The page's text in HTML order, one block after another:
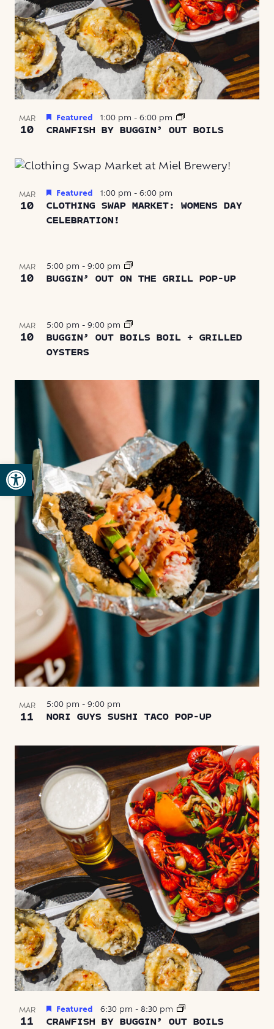
Open toolbar
MAR
10 CRAWFISH BY BUGGIN’ OUT BOILS
Featured 1:00 pm - 6:00 pm
MAR
10
CLOTHING SWAP MARKET: WOMENS DAY
CELEBRATION!
Featured 1:00 pm - 6:00 pm
MAR
10 BUGGIN’ OUT ON THE GRILL POP-UP
5:00 pm - 9:00 pm
MAR
10
BUGGIN’ OUT BOILS BOIL + GRILLED
OYSTERS
5:00 pm - 9:00 pm
MAR
11 NORI GUYS SUSHI TACO POP-UP
5:00 pm - 9:00 pm
MAR
11 CRAWFISH BY BUGGIN’ OUT BOILS
Featured 6:30 pm - 8:30 pm